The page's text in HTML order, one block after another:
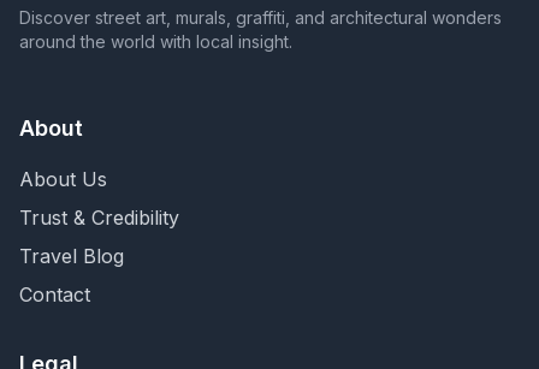
Discover street art, murals, graffiti, and architectural wonders
around the world with local insight.
About
About Us
Trust & Credibility
Travel Blog
Contact
Legal